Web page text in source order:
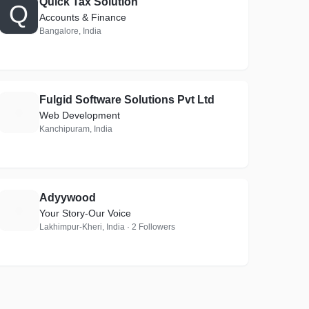
Q Accounts & Finance
Bangalore, India
Fulgid Software Solutions Pvt Ltd
Web Development
Kanchipuram, India
Adyywood
Your Story-Our Voice
Lakhimpur-Kheri, India · 2 Followers